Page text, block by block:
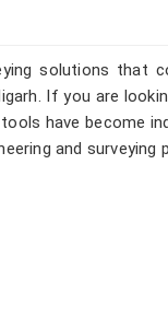
solutions that
If you are
have become
and surveying